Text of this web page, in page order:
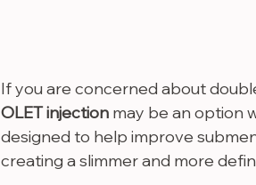
If you are concerned about
OLET injection may be an option
designed to help improve
creating a slimmer and more